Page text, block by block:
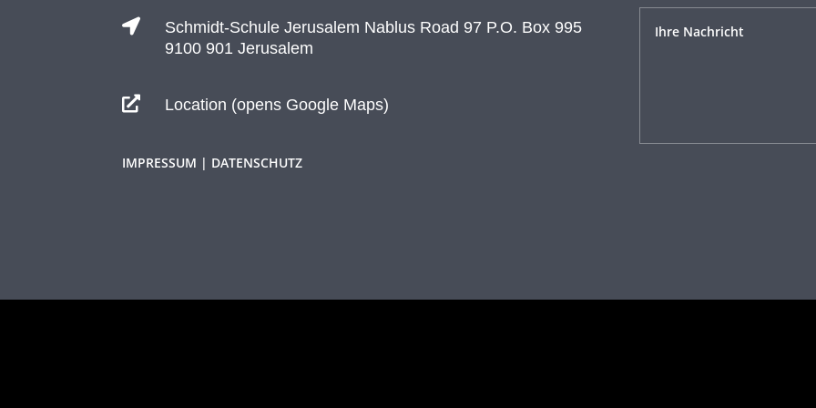

Schmidt-Schule Jerusalem Nablus Road 97 P.O. Box 995
9100 901 Jerusalem
 Location (opens Google Maps)
IMPRESSUM | DATENSCHUTZ